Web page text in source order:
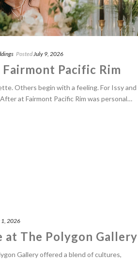
Posted July 9, 2026
Pacific Rim
Others begin with a feeling. For Issy and
at Fairmont Pacific Rim was personal…
1, 2026
at The Polygon Gallery
Gallery offered a blend of cultures,